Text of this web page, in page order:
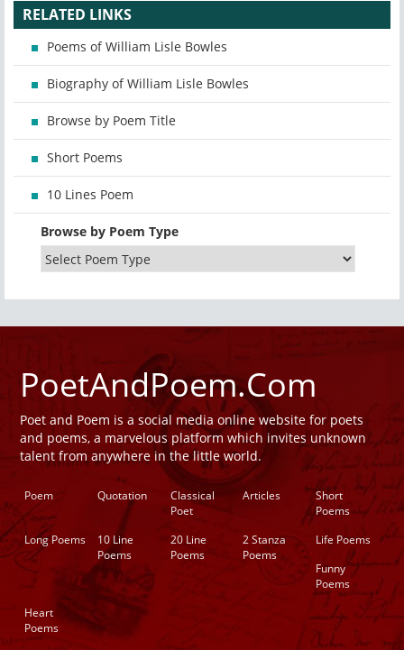
RELATED LINKS
Poems of William Lisle Bowles
Biography of William Lisle Bowles
Browse by Poem Title
Short Poems
10 Lines Poem
Browse by Poem Type
PoetAndPoem.Com
Poet and Poem is a social media online website for poets
and poems, a marvelous platform which invites unknown
talent from anywhere in the little world.
Poem Quotation
Classical
Poet
Articles
Short
Poems
Long Poems
10 Line
Poems
20 Line
Poems
2 Stanza
Poems
Life Poems
Funny
Poems
Heart
Poems